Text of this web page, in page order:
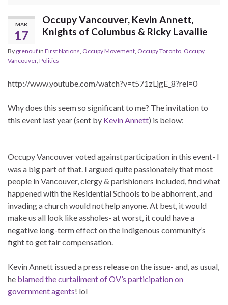
MAR
17
Occupy Vancouver, Kevin Annett,
Knights of Columbus & Ricky Lavallie
By grenoufin First Nations Occupy Movement Occupy Toronto Occupy
Vancouver, Politics
http://www.youtube.com/watch?v=t571zLjgE_8?rel=0
Why does this seem so significant to me? The invitation to
this event last year (sent by Kevin Annett) is below:
Occupy Vancouver voted against participation in this event- I
was a big part of that. I argued quite passionately that most
people in Vancouver, clergy & parishioners included, find what
happened with the Residential Schools to be abhorrent, and
invading a church would not help anyone. At best, it would
make us all look like assholes- at worst, it could have a
negative long-term effect on the Indigenous community’s
fight to get fair compensation.
Kevin Annett issued a press release on the issue- and, as usual,
he blamed the curtailment of OV’s participation on
government agents! lol